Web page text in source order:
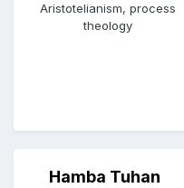
Aristotelianism, process
theology
Hamba Tuhan